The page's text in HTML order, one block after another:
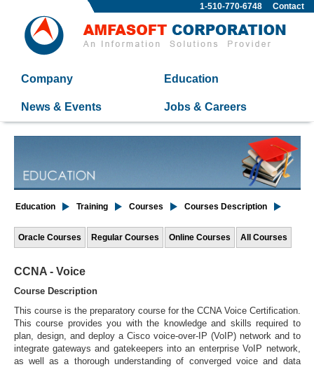
Contact
1-510-770-6748
Company Education
News & Events Jobs & Careers
Education Training Courses Courses Description
Oracle Courses Regular Courses Online Courses All Courses
CCNA - Voice
Course Description
This course is the preparatory course for the CCNA Voice Certification.
This course provides you with the knowledge and skills required to
plan, design, and deploy a Cisco voice-over-IP (VoIP) network and to
integrate gateways and gatekeepers into an enterprise VoIP network,
as well as a thorough understanding of converged voice and data